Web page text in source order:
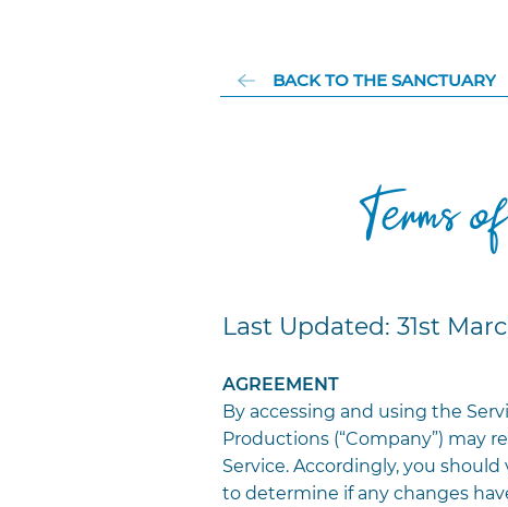
BACK TO THE SANCTUARY
Terms
Last Updated: 31st
AGREEMENT
By accessing and using the
Productions (“Company”) may
Service. Accordingly, you
to determine if any changes